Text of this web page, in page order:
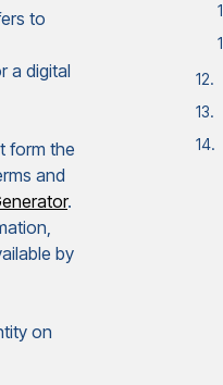
to
a digital
form the
and
.
by
on